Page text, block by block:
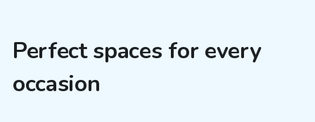
Perfect spaces for every
occasion